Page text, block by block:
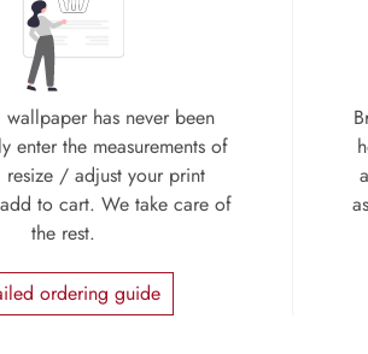
has never been
enter the measurements of
/ adjust your print
to cart. We take care of
the rest.
ordering guide